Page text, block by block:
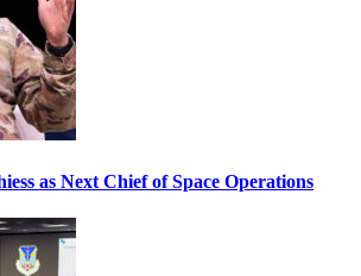
as Next Chief of Space Operations